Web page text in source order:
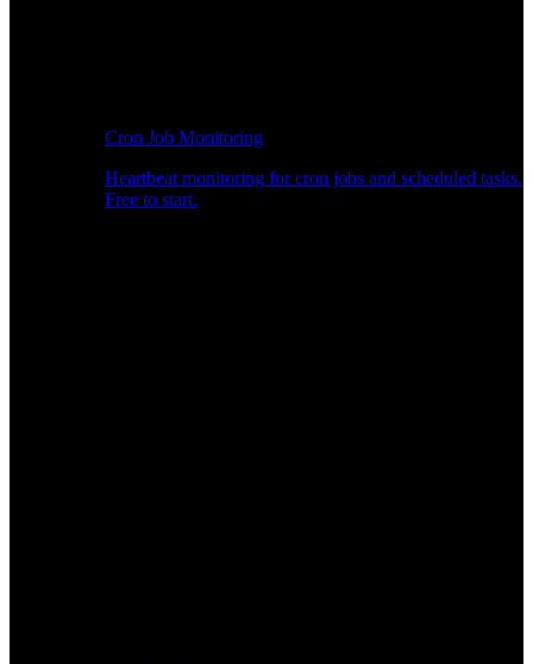
Cron Job Monitoring
Heartbeat monitoring for cron jobs and scheduled tasks.
Free to start.